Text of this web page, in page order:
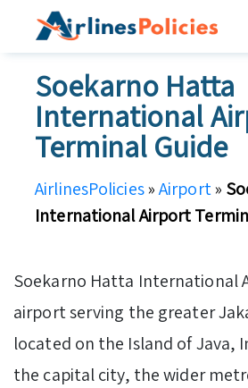
Soekarno Hatta
International
Terminal Guide
AirlinesPolicies»Airport»
International Airport
Soekarno Hatta International
airport serving the greater
located on the Island of Java,
the capital city, the wider